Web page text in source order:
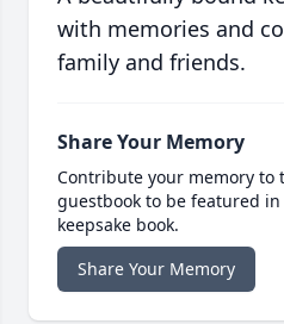
with memories and
family and friends.
Share Your Memory
Contribute your memory to
guestbook to be featured
keepsake book.
Share Your Memory